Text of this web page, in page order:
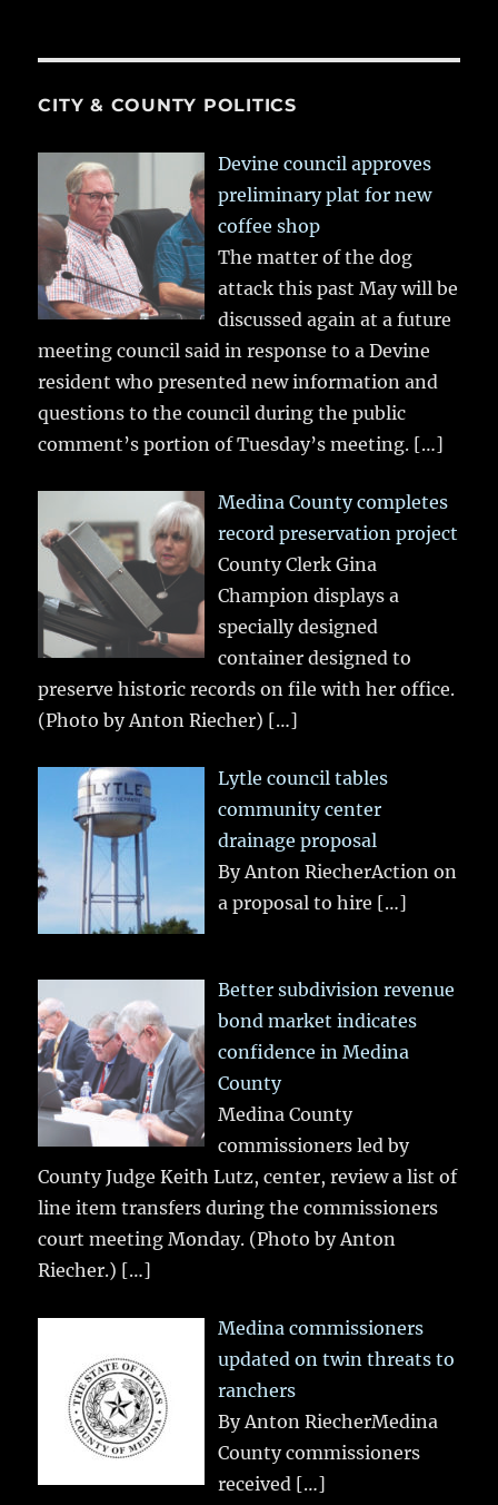
CITY & COUNTY POLITICS
Devine council approves
preliminary plat for new
coffee shop
The matter of the dog
attack this past May will be
discussed again at a future
meeting council said in response to a Devine
resident who presented new information and
questions to the council during the public
comment’s portion of Tuesday’s meeting. […]
Medina County completes
record preservation project
County Clerk Gina
Champion displays a
specially designed
container designed to
preserve historic records on file with her office.
(Photo by Anton Riecher) […]
Lytle council tables
community center
drainage proposal
By Anton RiecherAction on
a proposal to hire […]
Better subdivision revenue
bond market indicates
confidence in Medina
County
Medina County
commissioners led by
County Judge Keith Lutz, center, review a list of
line item transfers during the commissioners
court meeting Monday. (Photo by Anton
Riecher.) […]
Medina commissioners
updated on twin threats to
ranchers
By Anton RiecherMedina
County commissioners
received […]